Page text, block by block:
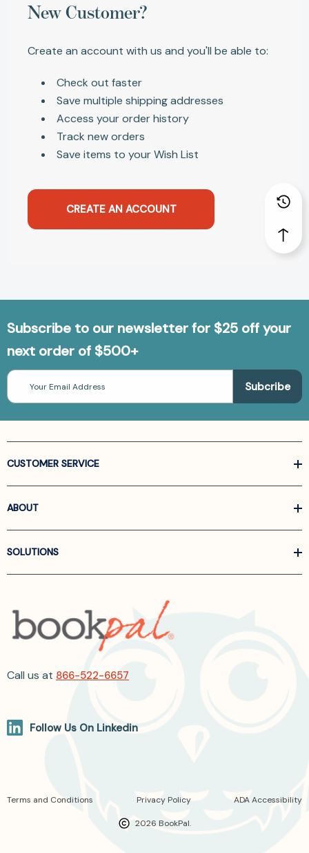
New Customer?
Create an account with us and you'll be able to:
Check out faster
Save multiple shipping addresses
Access your order history
Track new orders
Save items to your Wish List
CREATE AN ACCOUNT
Subscribe to our newsletter for $25 off your
next order of $500+
Email
Address
CUSTOMER SERVICE
ABOUT
SOLUTIONS
Call us at 866-522-6657
Follow Us On Linkedin
2026 BookPal.
Terms and Conditions Privacy Policy ADA Accessibility